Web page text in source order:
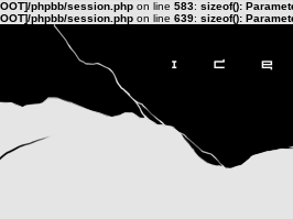
phpbb/session.php on line 583: sizeof():
phpbb/session.php on line 639: sizeof():